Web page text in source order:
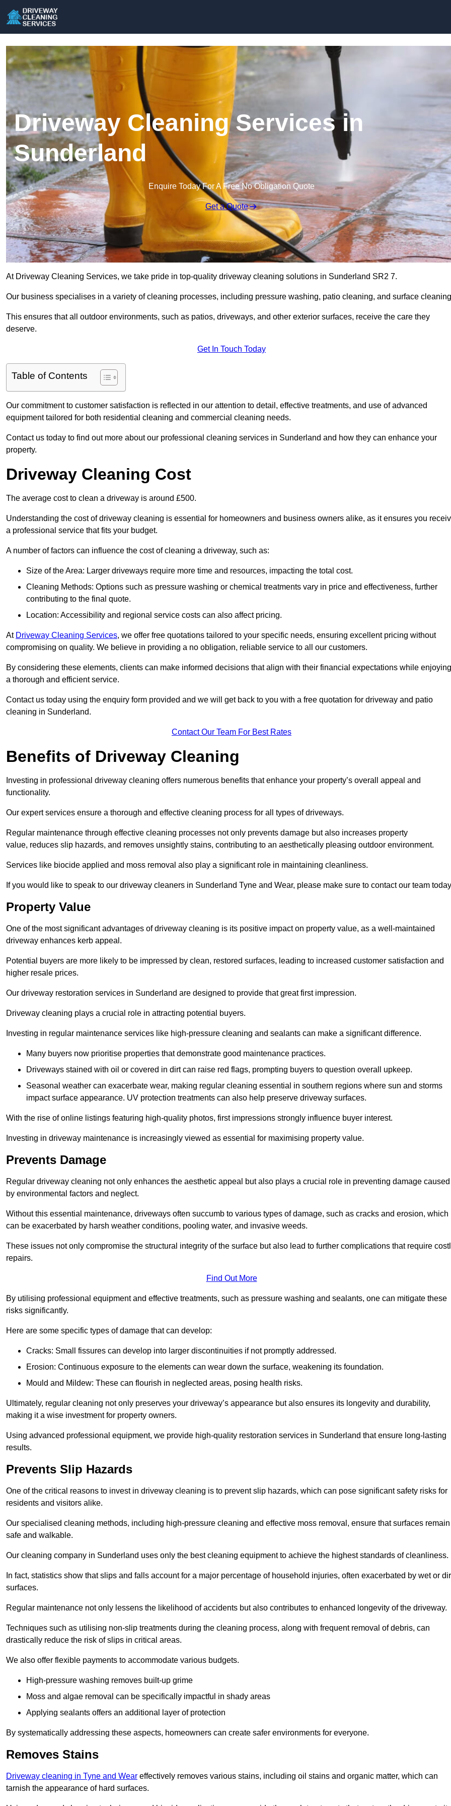
Driveway Cleaning Services in
Sunderland
Enquire Today For A Free No Obligation Quote
Get a Quote
At Driveway Cleaning Services, we take pride in top-quality driveway cleaning solutions in Sunderland SR2 7.
Our business specialises in a variety of cleaning processes, including pressure washing, patio cleaning, and surface
This ensures that all outdoor environments, such as patios, driveways, and other exterior surfaces, receive the care they
deserve.
Get In Touch Today
Table of Contents
Our commitment to customer satisfaction is reflected in our attention to detail, effective treatments, and use of advanced
equipment tailored for both residential cleaning and commercial cleaning needs.
Contact us today to find out more about our professional cleaning services in Sunderland and how they can enhance your
property.
Driveway Cleaning Cost
The average cost to clean a driveway is around £500.
Understanding the cost of driveway cleaning is essential for homeowners and business owners alike, as it ensures you
a professional service that fits your budget.
A number of factors can influence the cost of cleaning a driveway, such as:
Size of the Area: Larger driveways require more time and resources, impacting the total cost.
Cleaning Methods: Options such as pressure washing or chemical treatments vary in price and effectiveness, further
contributing to the final quote.
Location: Accessibility and regional service costs can also affect pricing.
At Driveway Cleaning Services, we offer free quotations tailored to your specific needs, ensuring excellent pricing without
compromising on quality. We believe in providing a no obligation, reliable service to all our customers.
By considering these elements, clients can make informed decisions that align with their financial expectations while enjoying
a thorough and efficient service.
Contact us today using the enquiry form provided and we will get back to you with a free quotation for driveway and patio
cleaning in Sunderland.
Contact Our Team For Best Rates
Benefits of Driveway Cleaning
Investing in professional driveway cleaning offers numerous benefits that enhance your property’s overall appeal and
functionality.
Our expert services ensure a thorough and effective cleaning process for all types of driveways.
Regular maintenance through effective cleaning processes not only prevents damage but also increases property
value, reduces slip hazards, and removes unsightly stains, contributing to an aesthetically pleasing outdoor environment.
Services like biocide applied and moss removal also play a significant role in maintaining cleanliness.
If you would like to speak to our driveway cleaners in Sunderland Tyne and Wear, please make sure to contact our team
Property Value
One of the most significant advantages of driveway cleaning is its positive impact on property value, as a well-maintained
driveway enhances kerb appeal.
Potential buyers are more likely to be impressed by clean, restored surfaces, leading to increased customer satisfaction and
higher resale prices.
Our driveway restoration services in Sunderland are designed to provide that great first impression.
Driveway cleaning plays a crucial role in attracting potential buyers.
Investing in regular maintenance services like high-pressure cleaning and sealants can make a significant difference.
Many buyers now prioritise properties that demonstrate good maintenance practices.
Driveways stained with oil or covered in dirt can raise red flags, prompting buyers to question overall upkeep.
Seasonal weather can exacerbate wear, making regular cleaning essential in southern regions where sun and storms
impact surface appearance. UV protection treatments can also help preserve driveway surfaces.
With the rise of online listings featuring high-quality photos, first impressions strongly influence buyer interest.
Investing in driveway maintenance is increasingly viewed as essential for maximising property value.
Prevents Damage
Regular driveway cleaning not only enhances the aesthetic appeal but also plays a crucial role in preventing damage caused
by environmental factors and neglect.
Without this essential maintenance, driveways often succumb to various types of damage, such as cracks and erosion, which
can be exacerbated by harsh weather conditions, pooling water, and invasive weeds.
These issues not only compromise the structural integrity of the surface but also lead to further complications that require
repairs.
Find Out More
By utilising professional equipment and effective treatments, such as pressure washing and sealants, one can mitigate these
risks significantly.
Here are some specific types of damage that can develop:
Cracks: Small fissures can develop into larger discontinuities if not promptly addressed.
Erosion: Continuous exposure to the elements can wear down the surface, weakening its foundation.
Mould and Mildew: These can flourish in neglected areas, posing health risks.
Ultimately, regular cleaning not only preserves your driveway’s appearance but also ensures its longevity and durability,
making it a wise investment for property owners.
Using advanced professional equipment, we provide high-quality restoration services in Sunderland that ensure long-lasting
results.
Prevents Slip Hazards
One of the critical reasons to invest in driveway cleaning is to prevent slip hazards, which can pose significant safety risks for
residents and visitors alike.
Our specialised cleaning methods, including high-pressure cleaning and effective moss removal, ensure that surfaces remain
safe and walkable.
Our cleaning company in Sunderland uses only the best cleaning equipment to achieve the highest standards of cleanliness.
In fact, statistics show that slips and falls account for a major percentage of household injuries, often exacerbated by wet or
surfaces.
Regular maintenance not only lessens the likelihood of accidents but also contributes to enhanced longevity of the driveway.
Techniques such as utilising non-slip treatments during the cleaning process, along with frequent removal of debris, can
drastically reduce the risk of slips in critical areas.
We also offer flexible payments to accommodate various budgets.
High-pressure washing removes built-up grime
Moss and algae removal can be specifically impactful in shady areas
Applying sealants offers an additional layer of protection
By systematically addressing these aspects, homeowners can create safer environments for everyone.
Removes Stains
Driveway cleaning in Tyne and Wear effectively removes various stains, including oil stains and organic matter, which can
tarnish the appearance of hard surfaces.